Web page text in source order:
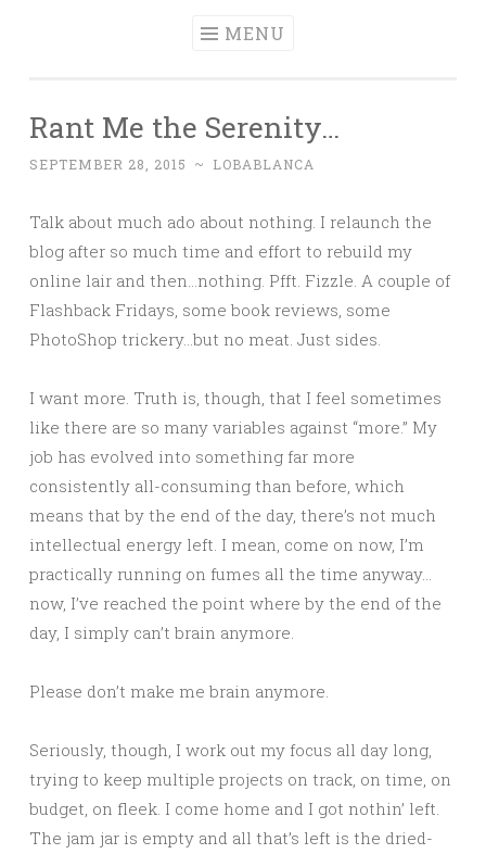
MENU
Rant Me the Serenity…
SEPTEMBER 28, 2015 ~ LOBABLANCA
Talk about much ado about nothing. I relaunch the
blog after so much time and effort to rebuild my
online lair and then…nothing. Pfft. Fizzle. A couple of
Flashback Fridays, some book reviews, some
PhotoShop trickery…but no meat. Just sides.
I want more. Truth is, though, that I feel sometimes
like there are so many variables against “more.” My
job has evolved into something far more
consistently all-consuming than before, which
means that by the end of the day, there’s not much
intellectual energy left. I mean, come on now, I’m
practically running on fumes all the time anyway…
now, I’ve reached the point where by the end of the
day, I simply can’t brain anymore.
Please don’t make me brain anymore.
Seriously, though, I work out my focus all day long,
trying to keep multiple projects on track, on time, on
budget, on fleek. I come home and I got nothin’ left.
The jam jar is empty and all that’s left is the dried-